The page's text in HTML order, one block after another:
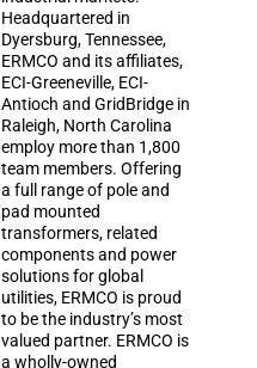
Headquartered in
Dyersburg, Tennessee,
ERMCO and its affiliates,
ECI-Greeneville, ECI-
Antioch and GridBridge in
Raleigh, North Carolina
employ more than 1,800
team members. Offering
a full range of pole and
pad mounted
transformers, related
components and power
solutions for global
utilities, ERMCO is proud
to be the industry’s most
valued partner. ERMCO is
a wholly-owned